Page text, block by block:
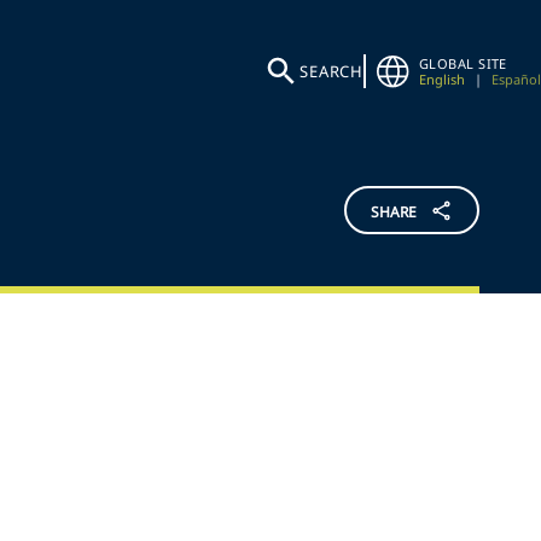
SEARCH
GLOBAL SITE
English
| Español
SHARE